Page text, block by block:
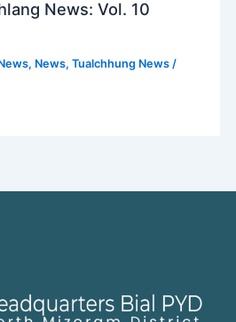
News: Vol. 10
, News,Tualchhung News /